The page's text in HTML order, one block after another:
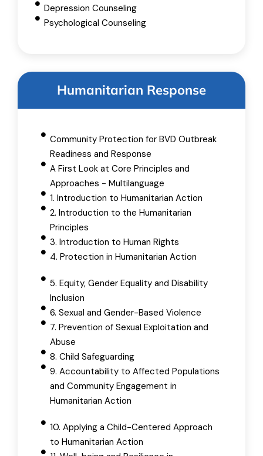
Depression Counseling
Psychological Counseling
Humanitarian Response
Community Protection for BVD Outbreak
Readiness and Response
A First Look at Core Principles and
Approaches - Multilanguage
1. Introduction to Humanitarian Action
2. Introduction to the Humanitarian
Principles
3. Introduction to Human Rights
4. Protection in Humanitarian Action
5. Equity, Gender Equality and Disability
Inclusion
6. Sexual and Gender-Based Violence
7. Prevention of Sexual Exploitation and
Abuse
8. Child Safeguarding
9. Accountability to Affected Populations
and Community Engagement in
Humanitarian Action
10. Applying a Child-Centered Approach
to Humanitarian Action